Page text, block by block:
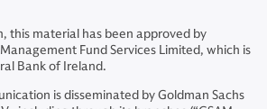
this material has been approved by
Fund Services Limited, which is
Bank of Ireland.
is disseminated by Goldman Sachs